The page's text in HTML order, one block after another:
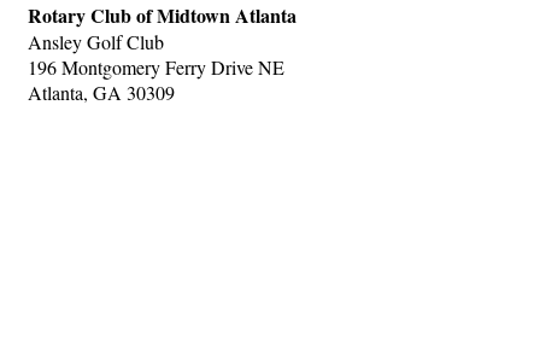
Rotary Club of Midtown Atlanta
Ansley Golf Club
196 Montgomery Ferry Drive NE
Atlanta, GA 30309